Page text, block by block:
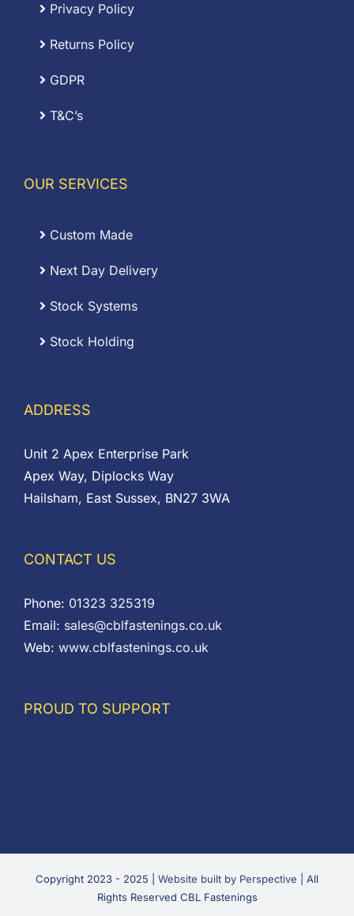
Privacy Policy
Returns Policy
GDPR
T&C’s
OUR SERVICES
Custom Made
Next Day Delivery
Stock Systems
Stock Holding
ADDRESS
Unit 2 Apex Enterprise Park
Apex Way, Diplocks Way
Hailsham, East Sussex, BN27 3WA
CONTACT US
Phone: 01323 325319
Email: sales@cblfastenings.co.uk
Web: www.cblfastenings.co.uk
PROUD TO SUPPORT
Copyright 2023 - 2025 | Website built by Perspective | All
Rights Reserved CBL Fastenings